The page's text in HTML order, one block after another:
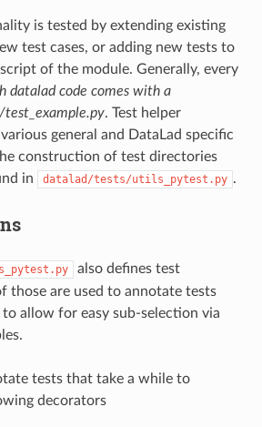
is tested by extending existing
test cases, or adding new tests to
of the module. Generally, every
datalad code comes with a
test_example.py. Test helper
general and DataLad specific
construction of test directories
in
datalad/tests/utils_pytest.py .
also defines test
those are used to annotate tests
allow for easy sub-selection via
tests that take a while to
decorators